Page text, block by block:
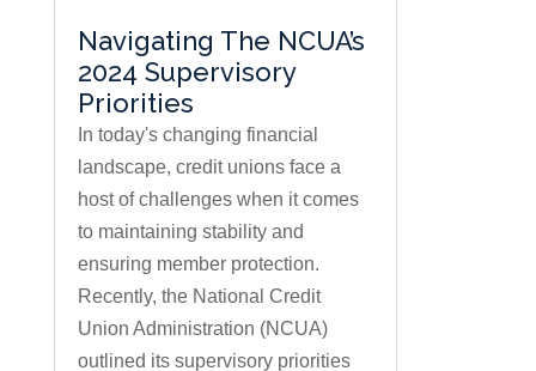
Navigating The NCUA’s
2024 Supervisory
Priorities
In today's changing financial
landscape, credit unions face a
host of challenges when it comes
to maintaining stability and
ensuring member protection.
Recently, the National Credit
Union Administration (NCUA)
outlined its supervisory priorities